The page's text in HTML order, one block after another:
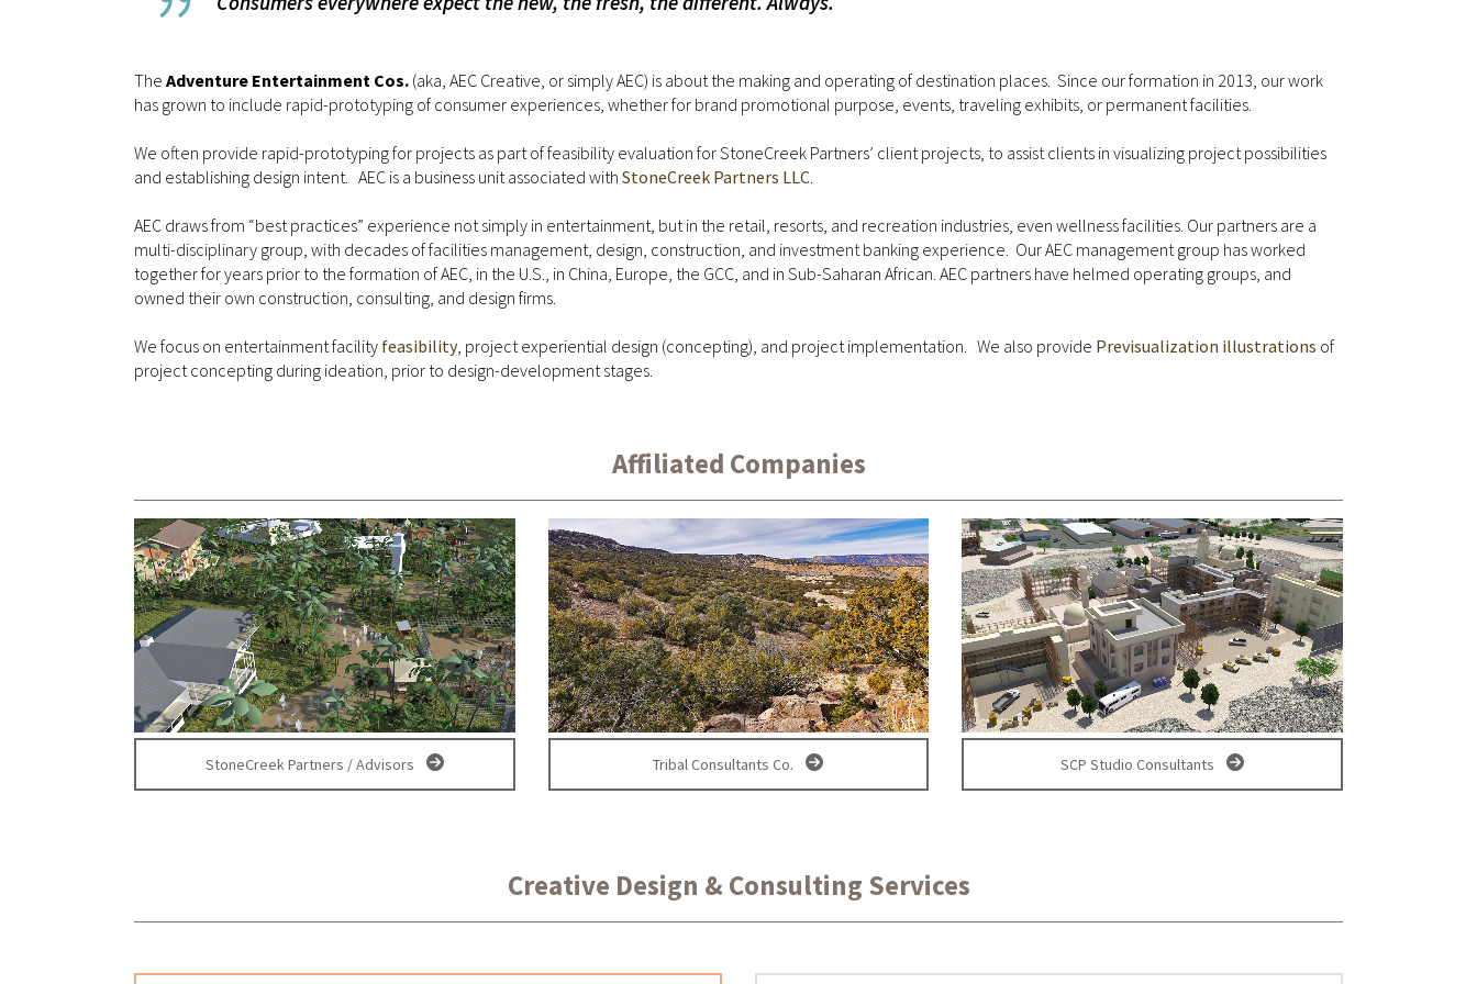
The Adventure Entertainment Cos. (aka, AEC Creative, or simply AEC) is about the making and operating of destination places. Since our formation in 2013, our work
has grown to include rapid-prototyping of consumer experiences, whether for brand promotional purpose, events, traveling exhibits, or permanent facilities.
We often provide rapid-prototyping for projects as part of feasibility evaluation for StoneCreek Partners’ client projects, to assist clients in visualizing project possibilities
and establishing design intent. AEC is a business unit associated with StoneCreek Partners LLC.
AEC draws from “best practices” experience not simply in entertainment, but in the retail, resorts, and recreation industries, even wellness facilities. Our partners are a
multi-disciplinary group, with decades of facilities management, design, construction, and investment banking experience. Our AEC management group has worked
together for years prior to the formation of AEC, in the U.S., in China, Europe, the GCC, and in Sub-Saharan African. AEC partners have helmed operating groups, and
owned their own construction, consulting, and design firms.
We focus on entertainment facility feasibility, project experiential design (concepting), and project implementation. We also provide Previsualization illustrations of
project concepting during ideation, prior to design-development stages.
Affiliated Companies
StoneCreek Partners / Advisors Tribal Consultants Co. SCP Studio Consultants
Creative Design & Consulting Services